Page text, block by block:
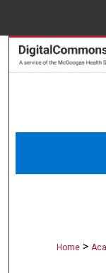
Home >